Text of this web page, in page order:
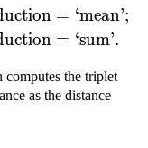
y) = = ‘mean’;
= ‘sum’.
computes the triplet
as the distance